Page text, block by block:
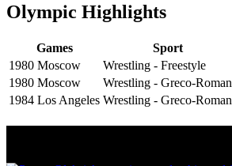
Olympic Highlights
Games Sport
1980 Moscow
Wrestling - Freestyle
1980 Moscow
Wrestling - Greco-Roman
1984 Los Angeles Wrestling - Greco-Roman